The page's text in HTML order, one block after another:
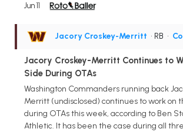
Jun 11
Jacory Croskey-Merritt • RB •
Jacory Croskey-Merritt Continues to
Side During OTAs
Washington Commanders running back
Merritt (undisclosed) continues to work on
during OTAs this week, according to Ben
Athletic. It has been the case during all